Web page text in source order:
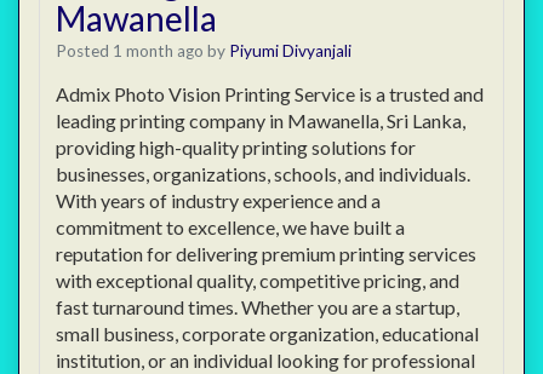
Mawanella
Posted 1 month ago by Piyumi Divyanjali
Admix Photo Vision Printing Service is a trusted and
leading printing company in Mawanella, Sri Lanka,
providing high-quality printing solutions for
businesses, organizations, schools, and individuals.
With years of industry experience and a
commitment to excellence, we have built a
reputation for delivering premium printing services
with exceptional quality, competitive pricing, and
fast turnaround times. Whether you are a startup,
small business, corporate organization, educational
institution, or an individual looking for professional